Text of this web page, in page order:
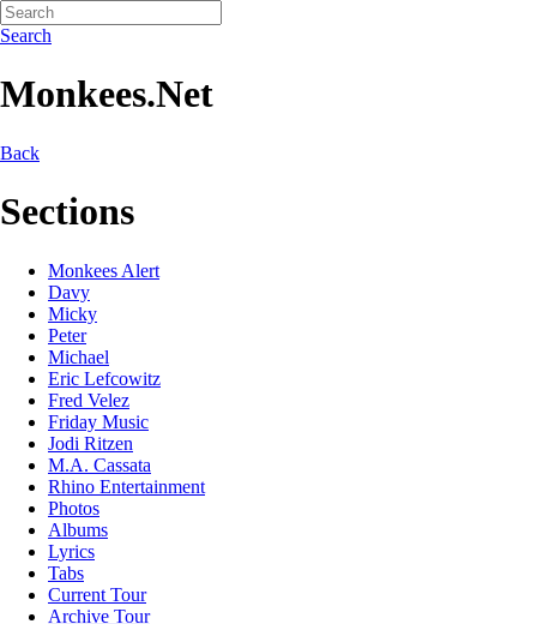
Search
Monkees.Net
Back
Sections
Monkees Alert
Davy
Micky
Peter
Michael
Eric Lefcowitz
Fred Velez
Friday Music
Jodi Ritzen
M.A. Cassata
Rhino Entertainment
Photos
Albums
Lyrics
Tabs
Current Tour
Archive Tour